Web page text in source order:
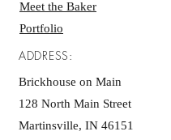
Meet the Baker
Portfolio
ADDRESS:
Brickhouse on Main
128 North Main Street
Martinsville, IN 46151